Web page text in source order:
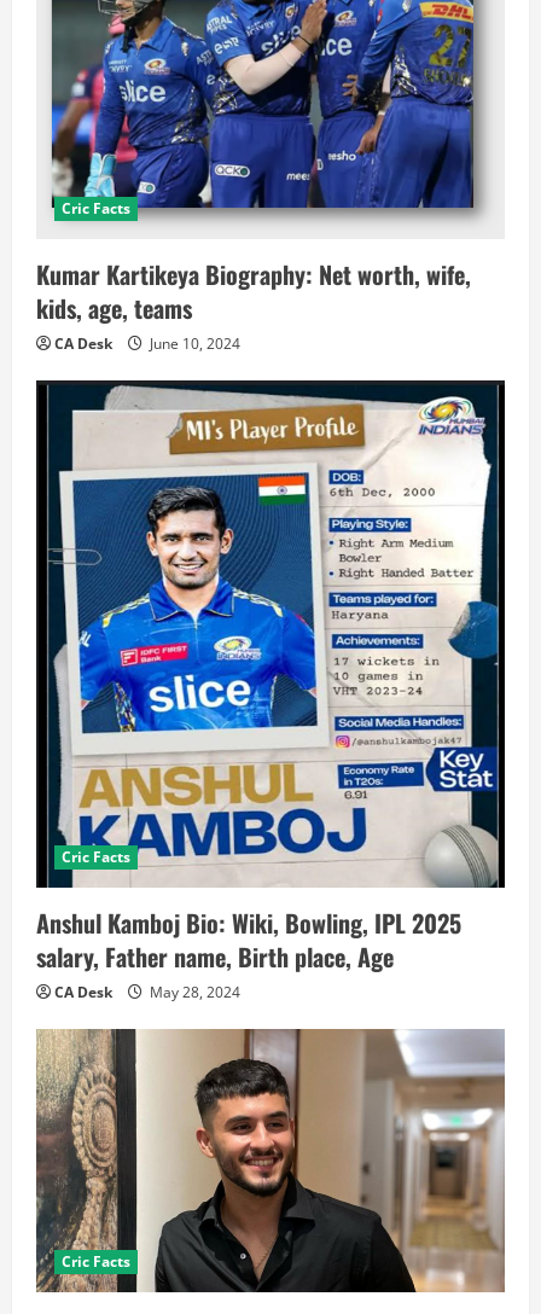
Cric Facts
Kumar Kartikeya Biography: Net worth, wife,
kids, age, teams
CA Desk June 10, 2024
Cric Facts
Anshul Kamboj Bio: Wiki, Bowling, IPL 2025
salary, Father name, Birth place, Age
CA Desk May 28, 2024
Cric Facts